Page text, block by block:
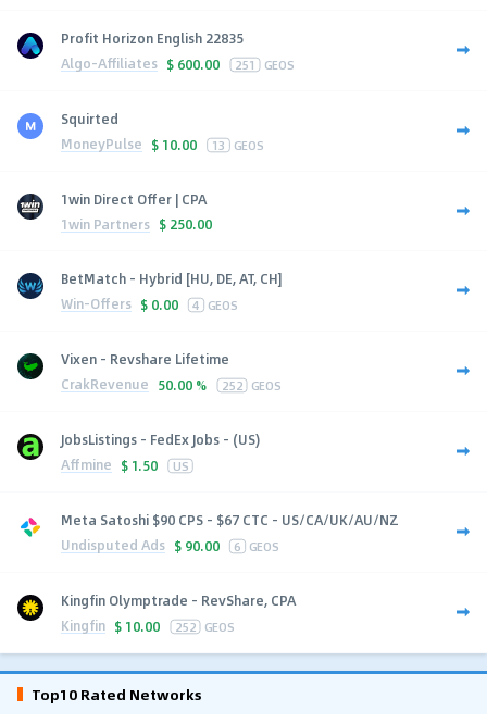
Profit Horizon English 22835
Algo-Affiliates $ 600.00 251 GEOS
Squirted
MoneyPulse $ 10.00 13 GEOS
1win Direct Offer | CPA
1win Partners $ 250.00
BetMatch - Hybrid [HU, DE, AT, CH]
Win-Offers $ 0.00 4 GEOS
Vixen - Revshare Lifetime
CrakRevenue 50.00 % 252 GEOS
JobsListings - FedEx Jobs - (US)
Affmine $ 1.50 US
Meta Satoshi $90 CPS - $67 CTC - US/CA/UK/AU/NZ
Undisputed Ads $ 90.00 6 GEOS
Kingfin Olymptrade - RevShare, CPA
Kingfin $ 10.00 252 GEOS
Top10 Rated Networks